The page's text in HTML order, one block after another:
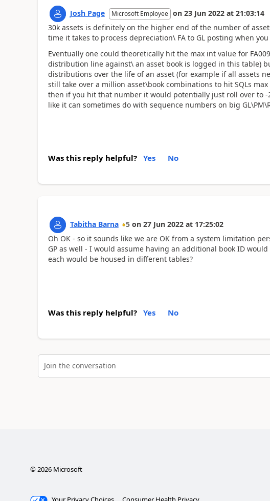
Josh Page Microsoft Employee on 23 Jun 2022 at 21:03:14
30k assets is definitely on the higher end of the number of
time it takes to process depreciation\ FA to GL posting when
Eventually one could theoretically hit the max int value for
distribution line against\ an asset book is logged in this table)
distributions over the life of an asset (for example if all assets
still take over a million asset\book combinations to hit SQLs
then if you hit that number it would potentially just roll over to
like it can sometimes do with sequence numbers on big
Was this reply helpful? Yes No
Tabitha Barna 5 on 27 Jun 2022 at 17:25:02
Oh OK - so it sounds like we are OK from a system limitation
GP as well - I would assume having an additional book ID
each would be housed in different tables?
Was this reply helpful? Yes No
Join the conversation
©2026Microsoft